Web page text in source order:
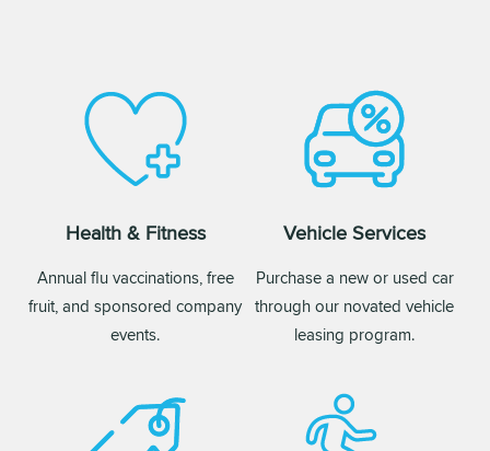
Health & Fitness
Annual flu vaccinations, free
fruit, and sponsored company
events.
Vehicle Services
Purchase a new or used car
through our novated vehicle
leasing program.